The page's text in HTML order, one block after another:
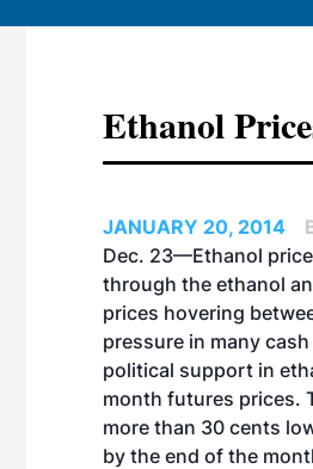
Ethanol
JANUARY 20, 2014
Dec. 23—Ethanol
through the ethanol
prices hovering
pressure in many
political support in
month futures prices.
more than 30 cents
by the end of the